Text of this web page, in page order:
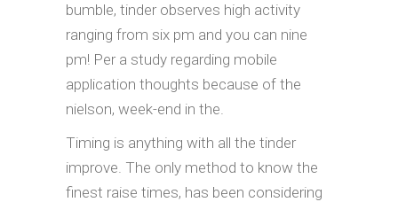
bumble, tinder observes high activity
ranging from six pm and you can nine
pm! Per a study regarding mobile
application thoughts because of the
nielson, week-end in the.
Timing is anything with all the tinder
improve. The only method to know the
finest raise times, has been considering